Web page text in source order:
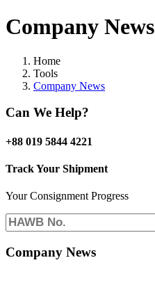
Company News
Home
Tools
Company News
Can We Help?
+88 019 5844 4221
Track Your Shipment
Your Consignment Progress
Company News